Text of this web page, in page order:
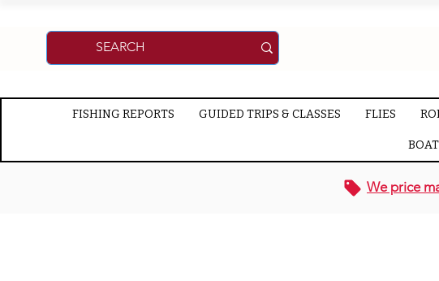
FISHING REPORTS GUIDED TRIPS & CLASSES FLIES
We price